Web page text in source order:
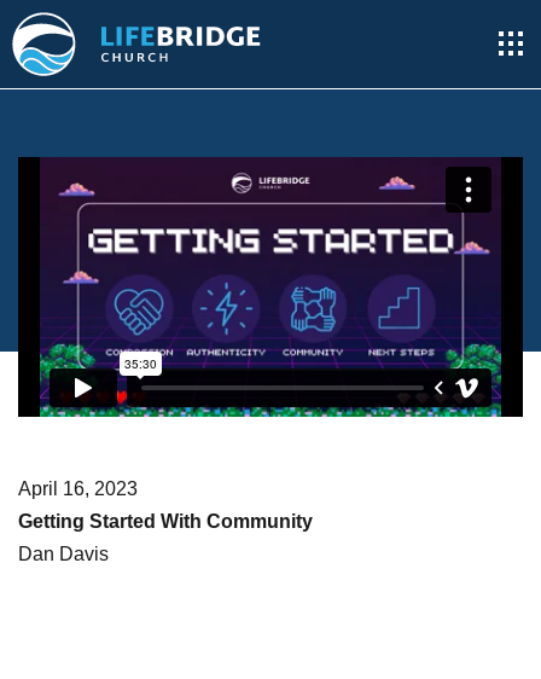
April 16, 2023
Getting Started With Community
Dan Davis